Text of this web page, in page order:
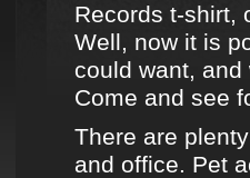
Records t-shirt,
Well, now it is
could want,
Come and see
There are
and office. Pet